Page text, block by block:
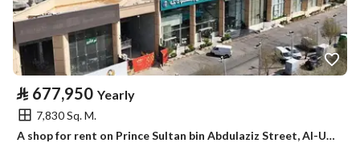
⃁ 677,950 Yearly
7,830 Sq. M.
A shop for rent on Prince Sultan bin Abdulaziz Street, Al-Ula district, Riyadh city, Riyadh region